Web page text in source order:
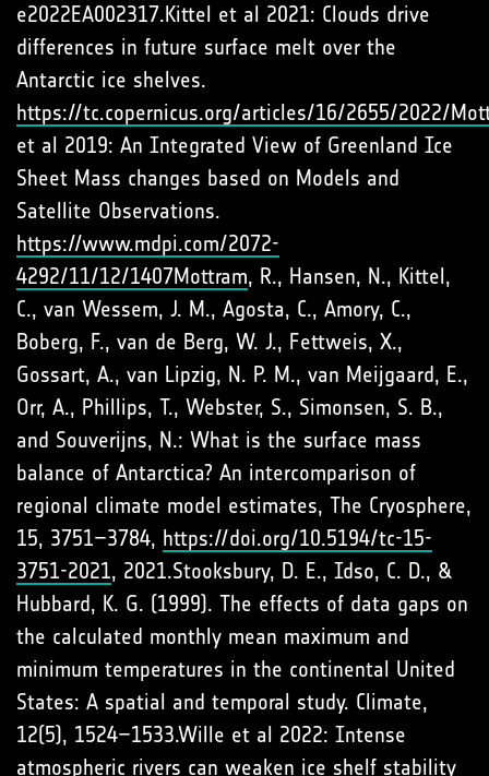
e2022EA002317.Kittel et al 2021: Clouds drive
differences in future surface melt over the
Antarctic ice shelves.
https://tc.copernicus.org/articles/16/2655/2022/
et al 2019: An Integrated View of Greenland Ice
Sheet Mass changes based on Models and
Satellite Observations.
https://www.mdpi.com/2072-
4292/11/12/1407Mottram, R., Hansen, N., Kittel,
C., van Wessem, J. M., Agosta, C., Amory, C.,
Boberg, F., van de Berg, W. J., Fettweis, X.,
Gossart, A., van Lipzig, N. P. M., van Meijgaard, E.,
Orr, A., Phillips, T., Webster, S., Simonsen, S. B.,
and Souverijns, N.: What is the surface mass
balance of Antarctica? An intercomparison of
regional climate model estimates, The Cryosphere,
15, 3751–3784, https://doi.org/10.5194/tc-15-
3751-2021, 2021.Stooksbury, D. E., Idso, C. D., &
Hubbard, K. G. (1999). The effects of data gaps on
the calculated monthly mean maximum and
minimum temperatures in the continental United
States: A spatial and temporal study. Climate,
12(5), 1524–1533.Wille et al 2022: Intense
atmospheric rivers can weaken ice shelf stability